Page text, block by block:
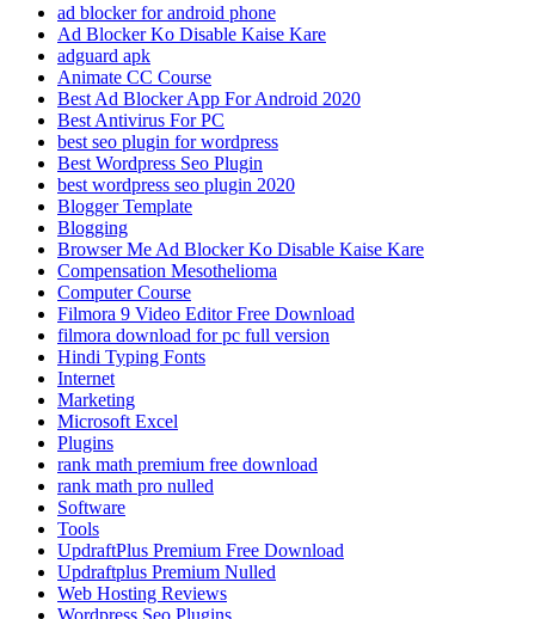
ad blocker for android phone
Ad Blocker Ko Disable Kaise Kare
adguard apk
Animate CC Course
Best Ad Blocker App For Android 2020
Best Antivirus For PC
best seo plugin for wordpress
Best Wordpress Seo Plugin
best wordpress seo plugin 2020
Blogger Template
Blogging
Browser Me Ad Blocker Ko Disable Kaise Kare
Compensation Mesothelioma
Computer Course
Filmora 9 Video Editor Free Download
filmora download for pc full version
Hindi Typing Fonts
Internet
Marketing
Microsoft Excel
Plugins
rank math premium free download
rank math pro nulled
Software
Tools
UpdraftPlus Premium Free Download
Updraftplus Premium Nulled
Web Hosting Reviews
Wordpress Seo Plugins